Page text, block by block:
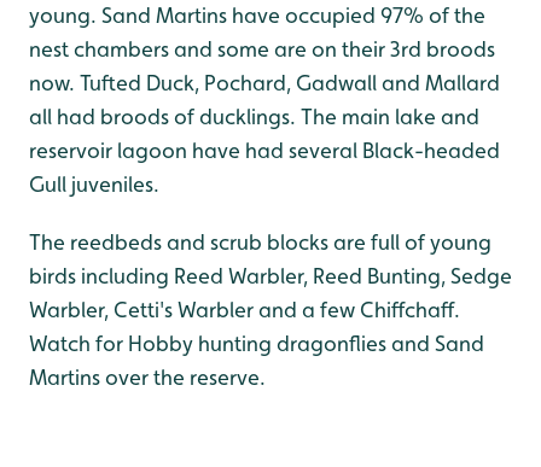
young. Sand Martins have occupied 97% of the
nest chambers and some are on their 3rd broods
now. Tufted Duck, Pochard, Gadwall and Mallard
all had broods of ducklings. The main lake and
reservoir lagoon have had several Black-headed
Gull juveniles.
The reedbeds and scrub blocks are full of young
birds including Reed Warbler, Reed Bunting, Sedge
Warbler, Cetti's Warbler and a few Chiffchaff.
Watch for Hobby hunting dragonflies and Sand
Martins over the reserve.